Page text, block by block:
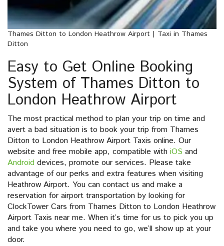
Thames Ditton to London Heathrow Airport | Taxi in Thames
Ditton
Easy to Get Online Booking
System of Thames Ditton to
London Heathrow Airport
The most practical method to plan your trip on time and
avert a bad situation is to book your trip from Thames
Ditton to London Heathrow Airport Taxis online. Our
website and free mobile app, compatible with iOS and
Android devices, promote our services. Please take
advantage of our perks and extra features when visiting
Heathrow Airport. You can contact us and make a
reservation for airport transportation by looking for
ClockTower Cars from Thames Ditton to London Heathrow
Airport Taxis near me. When it’s time for us to pick you up
and take you where you need to go, we’ll show up at your
door.